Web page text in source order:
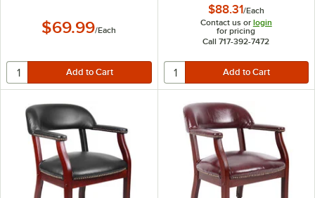
$69.99/Each
$88.31/Each
Contact us or login
for pricing
Call 717-392-7472